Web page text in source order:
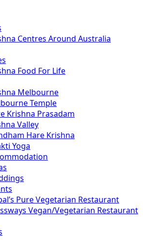
Centres Around Australia
Food For Life
Melbourne
Temple
Krishna Prasadam
Valley
Hare Krishna
Yoga
Pure Vegetarian Restaurant
Vegan/Vegetarian Restaurant